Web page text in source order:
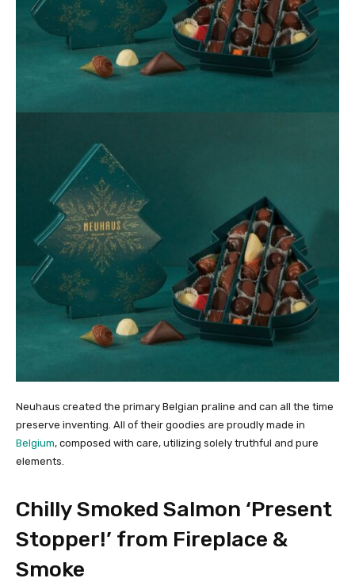
Neuhaus created the primary Belgian praline and can all the time
preserve inventing. All of their goodies are proudly made in
Belgium, composed with care, utilizing solely truthful and pure
elements.
Chilly Smoked Salmon ‘Present
Stopper!’ from Fireplace &
Smoke